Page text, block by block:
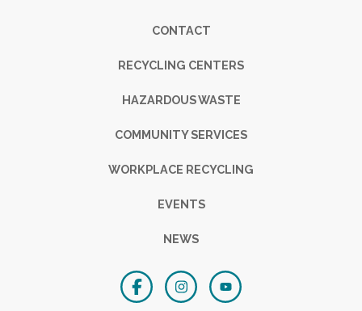
FooterCONTACT
RECYCLING CENTERS
HAZARDOUS WASTE
COMMUNITY SERVICES
WORKPLACE RECYCLING
EVENTS
NEWS